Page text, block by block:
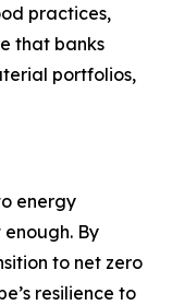
practices,
that banks
portfolios,
energy
By
to net zero
resilience to